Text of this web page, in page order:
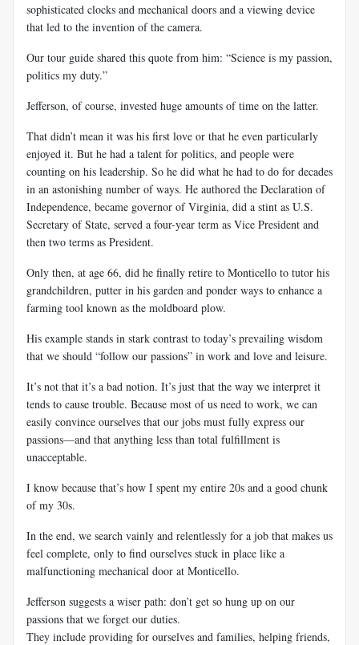
sophisticated clocks and mechanical doors and a viewing device
that led to the invention of the camera.
Our tour guide shared this quote from him: “Science is my passion,
politics my duty.”
Jefferson, of course, invested huge amounts of time on the latter.
That didn’t mean it was his first love or that he even particularly
enjoyed it. But he had a talent for politics, and people were
counting on his leadership. So he did what he had to do for decades
in an astonishing number of ways. He authored the Declaration of
Independence, became governor of Virginia, did a stint as U.S.
Secretary of State, served a four-year term as Vice President and
then two terms as President.
Only then, at age 66, did he finally retire to Monticello to tutor his
grandchildren, putter in his garden and ponder ways to enhance a
farming tool known as the moldboard plow.
His example stands in stark contrast to today’s prevailing wisdom
that we should “follow our passions” in work and love and leisure.
It’s not that it’s a bad notion. It’s just that the way we interpret it
tends to cause trouble. Because most of us need to work, we can
easily convince ourselves that our jobs must fully express our
passions—and that anything less than total fulfillment is
unacceptable.
I know because that’s how I spent my entire 20s and a good chunk
of my 30s.
In the end, we search vainly and relentlessly for a job that makes us
feel complete, only to find ourselves stuck in place like a
malfunctioning mechanical door at Monticello.
Jefferson suggests a wiser path: don’t get so hung up on our
passions that we forget our duties.
They include providing for ourselves and families, helping friends,